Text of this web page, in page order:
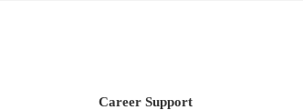
Career Support